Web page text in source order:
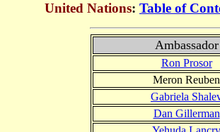
United Nations: Table of
Ambassador
Ron Prosor
Meron Reuben
Gabriela
Dan Gillerman